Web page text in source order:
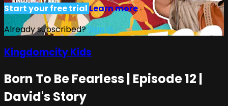
Start your free trialLearn more
Already subscribed?Sign in
Kingdomcity Kids
Born To Be Fearless | Episode 12 |
David's Story